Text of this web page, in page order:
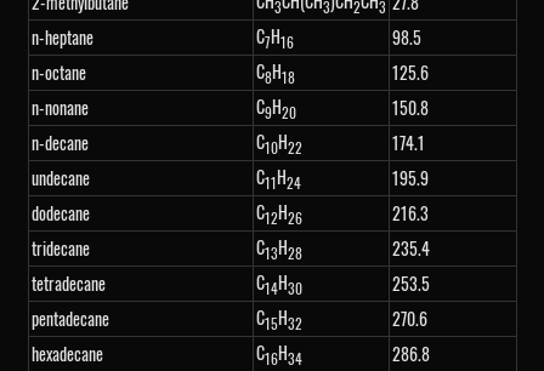
3 3 2 3
n-heptane
C7H16
98.5
n-octane
C8H18
125.6
n-nonane
C9H20
150.8
n-decane
C10H22
174.1
undecane
C11H24
195.9
dodecane
C12H26
216.3
tridecane
C13H28
235.4
tetradecane
C14H30
253.5
pentadecane
C15H32
270.6
hexadecane
C16H34
286.8